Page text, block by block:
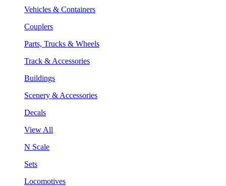
Vehicles & Containers
Couplers
Parts, Trucks & Wheels
Track & Accessories
Buildings
Scenery & Accessories
Decals
View All
N Scale
Sets
Locomotives